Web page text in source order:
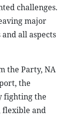
challenges.
major
all aspects
the Party, NA
the
fighting the
flexible and